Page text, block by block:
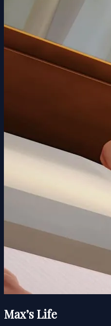
Max’s Life